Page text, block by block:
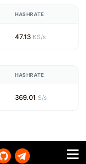
HASHRATE
47.13 KS/s
HASHRATE
369.01 S/s